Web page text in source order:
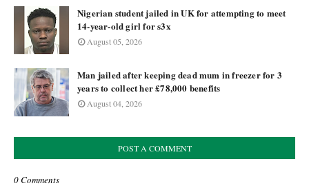
Nigerian student jailed in UK for attempting to meet
14-year-old girl for s3x
August 05, 2026
Man jailed after keeping dead mum in freezer for 3
years to collect her £78,000 benefits
August 04, 2026
POST A COMMENT
0 Comments